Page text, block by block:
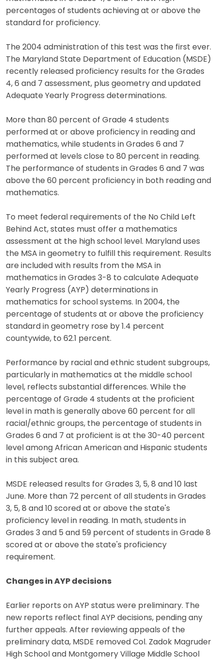
percentages of students achieving at or above the
standard for proficiency.
The 2004 administration of this test was the first ever.
The Maryland State Department of Education (MSDE)
recently released proficiency results for the Grades
4, 6 and 7 assessment, plus geometry and updated
Adequate Yearly Progress determinations.
More than 80 percent of Grade 4 students
performed at or above proficiency in reading and
mathematics, while students in Grades 6 and 7
performed at levels close to 80 percent in reading.
The performance of students in Grades 6 and 7 was
above the 60 percent proficiency in both reading and
mathematics.
To meet federal requirements of the No Child Left
Behind Act, states must offer a mathematics
assessment at the high school level. Maryland uses
the MSA in geometry to fulfill this requirement. Results
are included with results from the MSA in
mathematics in Grades 3-8 to calculate Adequate
Yearly Progress (AYP) determinations in
mathematics for school systems. In 2004, the
percentage of students at or above the proficiency
standard in geometry rose by 1.4 percent
countywide, to 62.1 percent.
Performance by racial and ethnic student subgroups,
particularly in mathematics at the middle school
level, reflects substantial differences. While the
percentage of Grade 4 students at the proficient
level in math is generally above 60 percent for all
racial/ethnic groups, the percentage of students in
Grades 6 and 7 at proficient is at the 30-40 percent
level among African American and Hispanic students
in this subject area.
MSDE released results for Grades 3, 5, 8 and 10 last
June. More than 72 percent of all students in Grades
3, 5, 8 and 10 scored at or above the state's
proficiency level in reading. In math, students in
Grades 3 and 5 and 59 percent of students in Grade 8
scored at or above the state's proficiency
requirement.
Changes in AYP decisions
Earlier reports on AYP status were preliminary. The
new reports reflect final AYP decisions, pending any
further appeals. After reviewing appeals of the
preliminary data, MSDE removed Col. Zadok Magruder
High School and Montgomery Village Middle School